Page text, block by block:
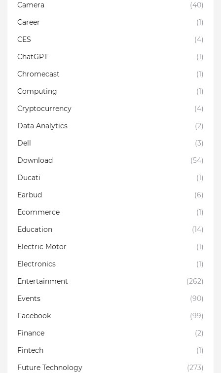
Camera
(40)
Career
(1)
CES
(4)
ChatGPT
(1)
Chromecast
(1)
Computing
(1)
Cryptocurrency
(4)
Data Analytics
(2)
Dell
(3)
Download
(54)
Ducati
(1)
Earbud
(6)
Ecommerce
(1)
Education
(14)
Electric Motor
(1)
Electronics
(1)
Entertainment
(262)
Events
(90)
Facebook
(99)
Finance
(2)
Fintech
(1)
Future Technology
(273)